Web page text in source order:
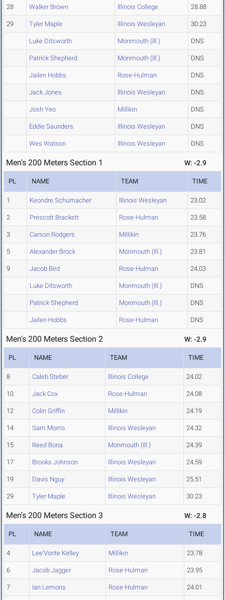
28 Walker Brown Illinois College 28.88
29 Tyler Maple Illinois Wesleyan 30.23
Luke Ditsworth Monmouth (Ill.) DNS
Patrick Shepherd Monmouth (Ill.) DNS
Jailen Hobbs Rose-Hulman DNS
Jack Jones Illinois Wesleyan DNS
Josh Yeo Millikin DNS
Eddie Saunders Illinois Wesleyan DNS
Wes Watson Illinois Wesleyan DNS
Men's 200 Meters Section 1 W: -2.9
PL NAME TEAM TIME
1 Keondre Schumacher Illinois Wesleyan 23.02
2 Prescott Brackett Rose-Hulman 23.58
3 Carson Rodgers Millikin 23.76
5 Alexander Brock Monmouth (Ill.) 23.81
9 Jacob Bird Rose-Hulman 24.03
Luke Ditsworth Monmouth (Ill.) DNS
Patrick Shepherd Monmouth (Ill.) DNS
Jailen Hobbs Rose-Hulman DNS
Men's 200 Meters Section 2 W: -2.9
PL NAME TEAM TIME
8 Caleb Steber Illinois College 24.02
10 Jack Cox Rose-Hulman 24.08
12 Colin Griffin Millikin 24.19
14 Sam Morris Illinois Wesleyan 24.32
15 Reed Bona Monmouth (Ill.) 24.39
17 Brooks Johnson Illinois Wesleyan 24.59
19 Davis Nguy Illinois Wesleyan 25.51
29 Tyler Maple Illinois Wesleyan 30.23
Men's 200 Meters Section 3 W: -2.8
PL NAME TEAM TIME
4 Lee'Vonte Kelley Millikin 23.78
6 Jacob Jagger Rose-Hulman 23.95
7 Ian Lemons Rose-Hulman 24.01